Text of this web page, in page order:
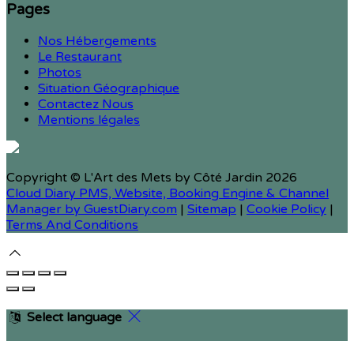
Pages
Nos Hébergements
Le Restaurant
Photos
Situation Géographique
Contactez Nous
Mentions légales
Copyright © L'Art des Mets by Côté Jardin 2026
Cloud Diary PMS, Website, Booking Engine & Channel
Manager by GuestDiary.com | Sitemap | Cookie Policy |
Terms And Conditions
Select language